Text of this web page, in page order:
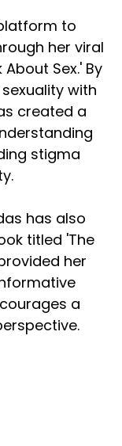
to
her viral
Sex.' By
with
created a
stigma
has also
titled 'The
her
a